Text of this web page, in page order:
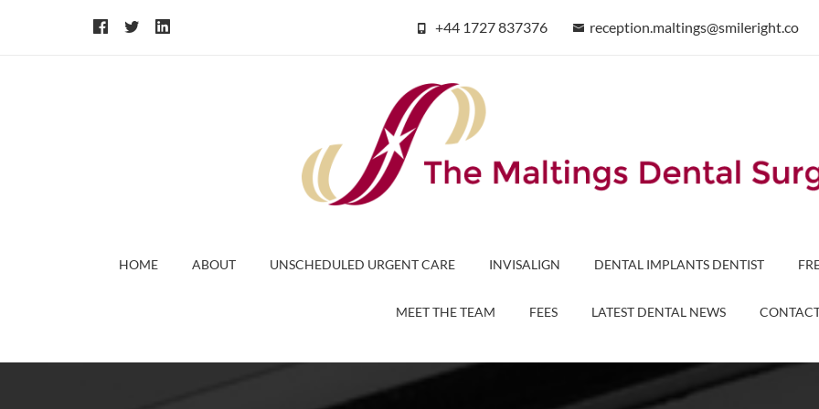
+44 1727 837376 reception.maltings@smileright.co
HOME ABOUT UNSCHEDULED URGENT CARE INVISALIGN DENTAL IMPLANTS DENTIST
MEET THE TEAM FEES LATEST DENTAL NEWS